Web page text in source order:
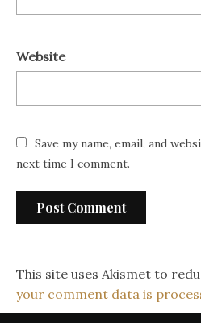
Website
Save my name, email, and
next time I comment.
This site uses Akismet to
your comment data is